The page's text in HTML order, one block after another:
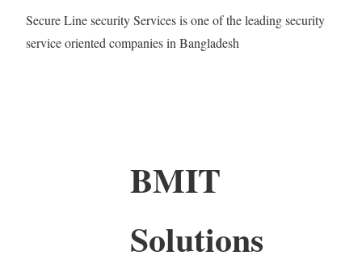
Secure Line security Services is one of the leading security
service oriented companies in Bangladesh
BMIT
Solutions